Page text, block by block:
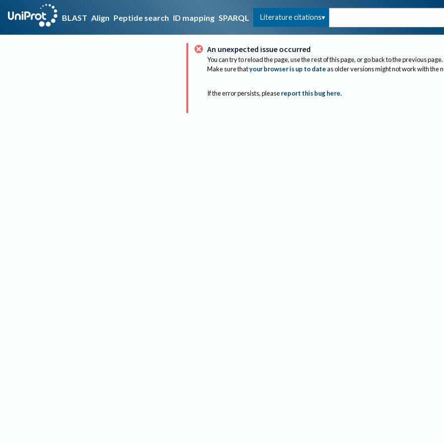
BLAST Align Peptide search ID mapping SPARQL Literature citations
An unexpected issue occurred
You can try to reload the page, use the rest of this page, or go back to the previous page.
Make sure thatyour browser is up to dateas older versions might not work with the
If the error persists, please report this bug here.